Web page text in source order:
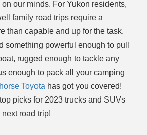
our minds. For Yukon residents,
family road trips require a
than capable and up for the task.
something powerful enough to pull
rugged enough to tackle any
enough to pack all your camping
Toyota has got you covered!
picks for 2023 trucks and SUVs
road trip!